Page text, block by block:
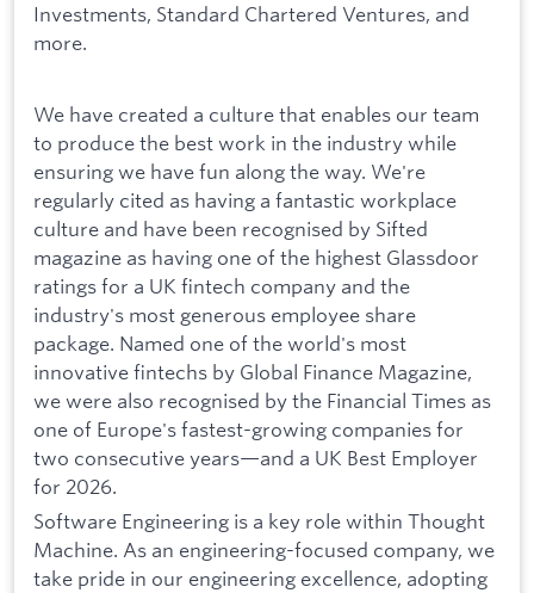
Investments, Standard Chartered Ventures, and
more.
We have created a culture that enables our team
to produce the best work in the industry while
ensuring we have fun along the way. We're
regularly cited as having a fantastic workplace
culture and have been recognised by Sifted
magazine as having one of the highest Glassdoor
ratings for a UK fintech company and the
industry's most generous employee share
package. Named one of the world's most
innovative fintechs by Global Finance Magazine,
we were also recognised by the Financial Times as
one of Europe's fastest-growing companies for
two consecutive years—and a UK Best Employer
for 2026.
Software Engineering is a key role within Thought
Machine. As an engineering-focused company, we
take pride in our engineering excellence, adopting